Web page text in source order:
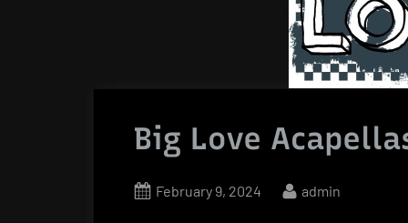
Big Love
Posted
February 9, 2024 By
admin